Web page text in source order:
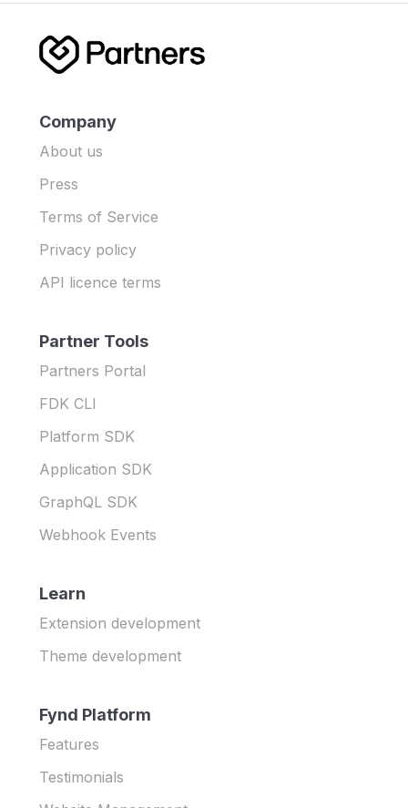
Company
About us
Press
Terms of Service
Privacy policy
API licence terms
Partner Tools
Partners Portal
FDK CLI
Platform SDK
Application SDK
GraphQL SDK
Webhook Events
Learn
Extension development
Theme development
Fynd Platform
Features
Testimonials